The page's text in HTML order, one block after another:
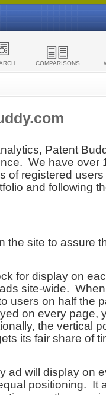
COMPARISONS
Patent
We have over
of registered
and following
the site to assure
for display on
site-wide.
users on half the
on every page,
the vertical
its fair share of
ad will display on
positioning. It